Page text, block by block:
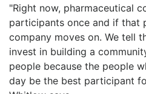
"Right now, pharmaceutical
participants once and if that
company moves on. We tell
invest in building a
people because the people
day be the best participant